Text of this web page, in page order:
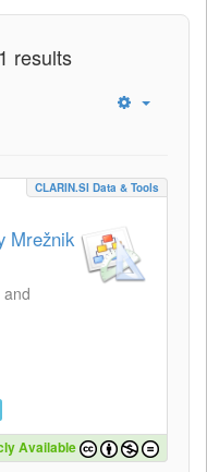
results
CLARIN.SI Data & Tools
Mrežnik
Available